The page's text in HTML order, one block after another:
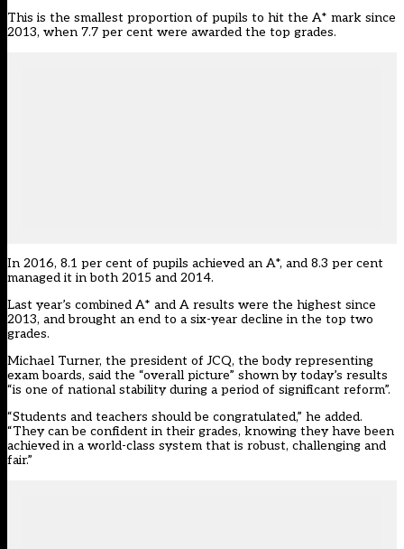
This is the smallest proportion of pupils to hit the A* mark since
2013, when 7.7 per cent were awarded the top grades.
In 2016, 8.1 per cent of pupils achieved an A*, and 8.3 per cent
managed it in both 2015 and 2014.
Last year’s combined A* and A results were the highest since
2013, and brought an end to a six-year decline in the top two
grades.
Michael Turner, the president of JCQ, the body representing
exam boards, said the “overall picture” shown by today’s results
“is one of national stability during a period of significant reform”.
“Students and teachers should be congratulated,” he added.
“They can be confident in their grades, knowing they have been
achieved in a world-class system that is robust, challenging and
fair.”